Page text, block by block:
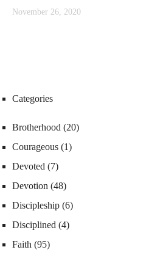
November 26, 2020
Categories
Brotherhood (20)
Courageous (1)
Devoted (7)
Devotion (48)
Discipleship (6)
Disciplined (4)
Faith (95)